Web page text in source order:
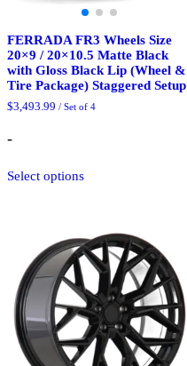
FERRADA FR3 Wheels Size
20×9 / 20×10.5 Matte Black
with Gloss Black Lip (Wheel &
Tire Package) Staggered Setup
$3,493.99 / Set of 4
-
Select optionsproduct
The
options
may
be
chosen
on
the
product
page